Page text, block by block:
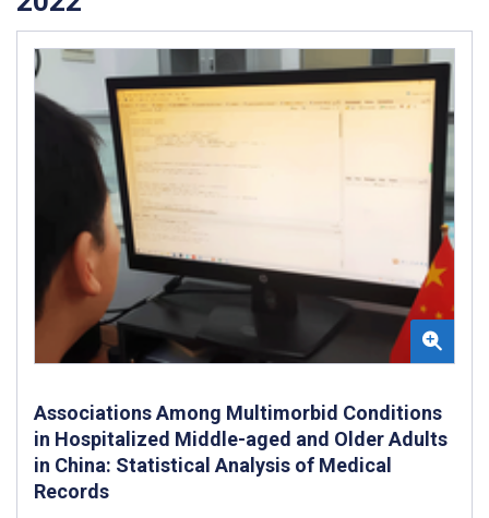
Associations Among Multimorbid Conditions
in Hospitalized Middle-aged and Older Adults
in China: Statistical Analysis of Medical
Records